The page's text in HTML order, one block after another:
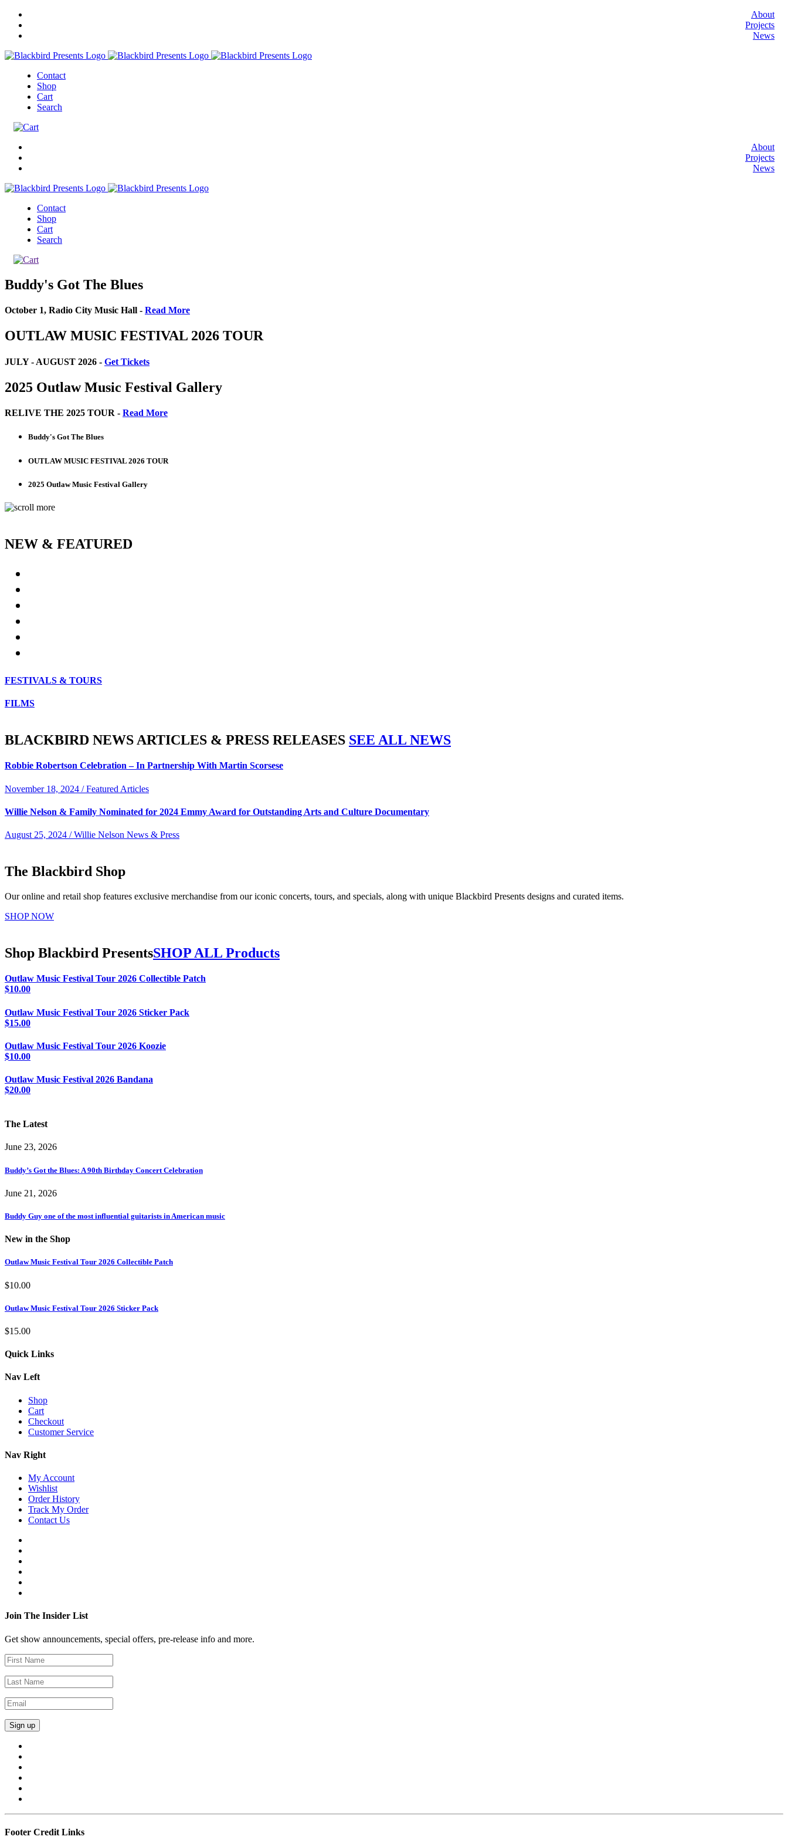
About
Projects
News
Contact
Shop
Cart
Search
About
Projects
News
Contact
Shop
Cart
Search
Buddy's Got The Blues
October 1, Radio City Music Hall - Read More
OUTLAW MUSIC FESTIVAL 2026 TOUR
JULY - AUGUST 2026 - Get Tickets
2025 Outlaw Music Festival Gallery
RELIVE THE 2025 TOUR - Read More
Buddy's Got The Blues
OUTLAW MUSIC FESTIVAL 2026 TOUR
2025 Outlaw Music Festival Gallery
NEW & FEATURED
FESTIVALS & TOURS
FILMS
BLACKBIRD NEWS ARTICLES & PRESS RELEASES SEE ALL NEWS
Robbie Robertson Celebration – In Partnership With Martin Scorsese
November 18, 2024 / Featured Articles
Willie Nelson & Family Nominated for 2024 Emmy Award for Outstanding Arts and Culture Documentary
August 25, 2024 / Willie Nelson News & Press
The Blackbird Shop
Our online and retail shop features exclusive merchandise from our iconic concerts, tours, and specials, along with unique Blackbird Presents designs and curated items.
SHOP NOW
Shop Blackbird PresentsSHOP ALL Products
Outlaw Music Festival Tour 2026 Collectible Patch
$10.00
Outlaw Music Festival Tour 2026 Sticker Pack
$15.00
Outlaw Music Festival Tour 2026 Koozie
$10.00
Outlaw Music Festival 2026 Bandana
$20.00
The Latest
June 23, 2026
Buddy’s Got the Blues: A 90th Birthday Concert Celebration
June 21, 2026
Buddy Guy one of the most influential guitarists in American music
New in the Shop
Outlaw Music Festival Tour 2026 Collectible Patch
$10.00
Outlaw Music Festival Tour 2026 Sticker Pack
$15.00
Quick Links
Nav Left
Shop
Cart
Checkout
Customer Service
Nav Right
My Account
Wishlist
Order History
Track My Order
Contact Us
Join The Insider List
Get show announcements, special offers, pre-release info and more.
Footer Credit Links